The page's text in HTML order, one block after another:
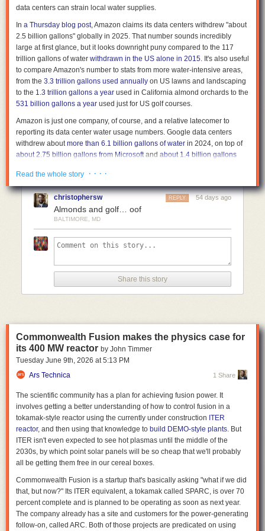
matter once the footage enters a system. Today’s facial recognition can
who did nothing can still become part of a dataset without ever knowing
it. As recognition systems improve, older footage becomes more useful—
and invasive.
No single decision created this outcome. It emerged gradually through
more cameras, better recognition, larger datasets, and easier integration.
Each step made sense on its own. Together, they changed what
recording means.
Public recording is still necessary. Without it, many forms of abuse would
remain hidden. But recording is no longer just exposure. It is also
contribution. If you published imagery or video last year, you may already
have contributed to a system you have never seen but the ouroboros
someone presses publish, they are doing two things at once. They are
exposing power, and they are helping build the system that the powerful
will later use to track the less powerful.
data centers can strain local water supplies.
In a Thursday blog post, Amazon claims its data centers withdrew "about
2.5 billion gallons" globally in 2025. That number sounds incredibly
large at first glance, but it looks downright puny compared to the 117
trillion gallons of water withdrawn in the US alone in 2015. It's also useful
to compare Amazon's number to stats from more water-intensive areas,
from the 3.3 trillion gallons used annually on US lawns and landscaping
to the 1.3 trillion gallons a year used in California almond orchards to the
531 billion gallons a year used just for US golf courses.
Amazon is just one company, of course, and a relative latecomer to
reporting its data center water usage numbers. Google data centers
withdrew aboutmore than 6.1 billion gallons of water in 2024, on top of
about 2.75 billion gallons from Microsoft and about 1.4 billion gallons
consumed about 163 billion gallons of water that year, a number that
includes "indirect" consumption from non-renewable power sources.
That number has doubtlessly increased in the AI-driven years since that
study was published—one analysisestimates that Texas data centers
alone used 25 to 49 billion gallons in 2024, and could grow to withdraw
399 billion gallons in 2030. But even annual data center water usage
measured in the trillions would represent a figurative (and kind of literal)
drop in the bucket compared to national and worldwide water usage
centers can have an outsized effect on nearby water resources. A single
Meta data center in Newton County, Georgia, for instance, now uses
about 10 percent of the entire county's water supply, according to
York Times report
from last year. And the Interstate Commission on the
percent of total water consumption in the region, a rate that could climb
to 29 percent by 2050 if the large concentration of data centers in
northern Virginiacontinues apace.
That kind of concentrated water use canput severe strain on local
infrastructureand water supplies, and has led to at least one situation
where a data centersiphoned millions of gallons from local sources
areas that are already water-stressed; a2025 Business Insider report
found that 40 percent of planned and existing data centers in the US are
in areas with "high" or "extremely high" water scarcity, asmeasured by
the World Resources Institute.
Read the whole story · · · ·
christophersw 54 days ago
REPLY
Almonds and golf… oof
BALTIMORE, MD
Share this story
Commonwealth Fusion makes the physics case for
its 400 MW reactor by John Timmer
Tuesday June 9th, 2026 at5:13 PM
Ars Technica
1 Share
The scientific community has a plan for achieving fusion power. It
involves getting a better understanding of how to control fusion in a
tokamak-style reactor using the currently under construction ITER
reactor, and then using that knowledge to build DEMO-style plants. But
ITER isn't even expected to see hot plasmas until the middle of the
2030s, by which point solar panels will be so cheap that we'll probably
all be getting them free in our cereal boxes.
Commonwealth Fusion is a startup that's basically asking "what if we did
that, but now?" Its ITER equivalent, a tokamak called SPARC, is over 70
percent complete and is planned to be operating as soon as next year.
The company already has a site and customers for the power-generating
follow-on, called ARC. Both of those projects are predicated on using